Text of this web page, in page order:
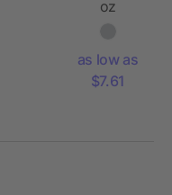
oz
as low as
$7.61